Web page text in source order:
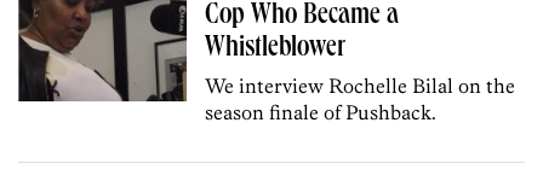
Cop Who Became a
Whistleblower
We interview Rochelle Bilal on the
season finale of Pushback.